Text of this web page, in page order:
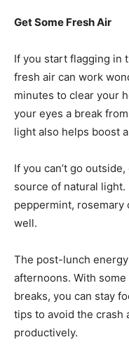
Get Some Fresh Air
If you start flagging in
fresh air can work
minutes to clear your
your eyes a break
light also helps boost
If you can’t go
source of natural
peppermint, rosemary
well.
The post-lunch
afternoons. With
breaks, you can stay
tips to avoid the crash
productively.